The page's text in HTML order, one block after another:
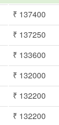
₹ 137400
₹ 137250
₹ 133600
₹ 132000
₹ 132200
₹ 132200